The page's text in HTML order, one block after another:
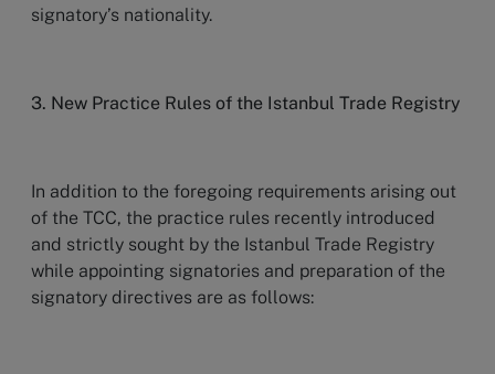
signatory’s nationality.
3. New Practice Rules of the Istanbul Trade Registry
In addition to the foregoing requirements arising out
of the TCC, the practice rules recently introduced
and strictly sought by the Istanbul Trade Registry
while appointing signatories and preparation of the
signatory directives are as follows: